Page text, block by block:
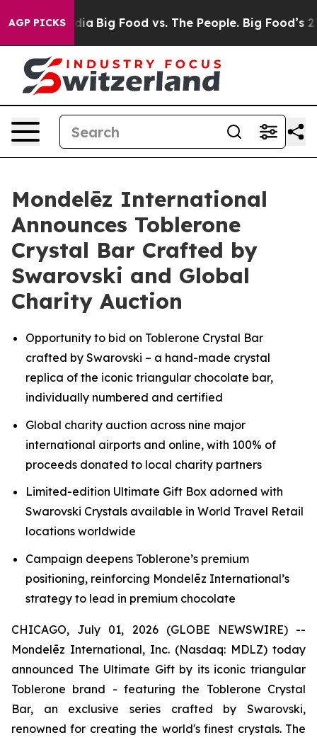
AGP PICKS
Media Big Food vs. The People. Big Food’s 239
Mondelēz International
Announces Toblerone
Crystal Bar Crafted by
Swarovski and Global
Charity Auction
Opportunity to bid on Toblerone Crystal Bar
crafted by Swarovski – a hand-made crystal
replica of the iconic triangular chocolate bar,
individually numbered and certified
Global charity auction across nine major
international airports and online, with 100% of
proceeds donated to local charity partners
Limited-edition Ultimate Gift Box adorned with
Swarovski Crystals available in World Travel Retail
locations worldwide
Campaign deepens Toblerone’s premium
positioning, reinforcing Mondelēz International’s
strategy to lead in premium chocolate
CHICAGO, July 01, 2026 (GLOBE NEWSWIRE) --
Mondelēz International, Inc. (Nasdaq: MDLZ) today
announced The Ultimate Gift by its iconic triangular
Toblerone brand - featuring the Toblerone Crystal
Bar, an exclusive series crafted by Swarovski,
renowned for creating the world's finest crystals. The